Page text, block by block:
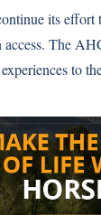
its effort
access. The
to